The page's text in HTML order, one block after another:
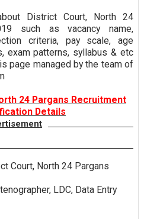
District Court, North 24
such as vacancy name,
criteria, pay scale, age
exam patterns, syllabus & etc
page managed by the team of
24 Pargans Recruitment
Details
Court, North 24 Pargans
LDC, Data Entry